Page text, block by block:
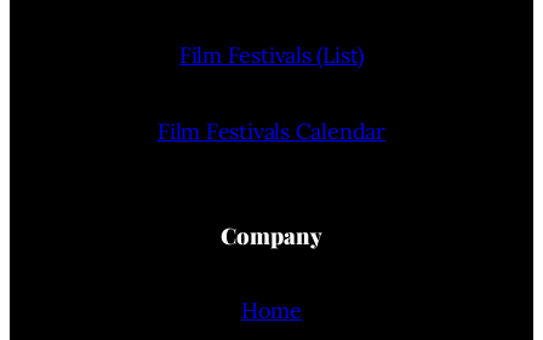
Film Festivals (List)
Film Festivals Calendar
Company
Home